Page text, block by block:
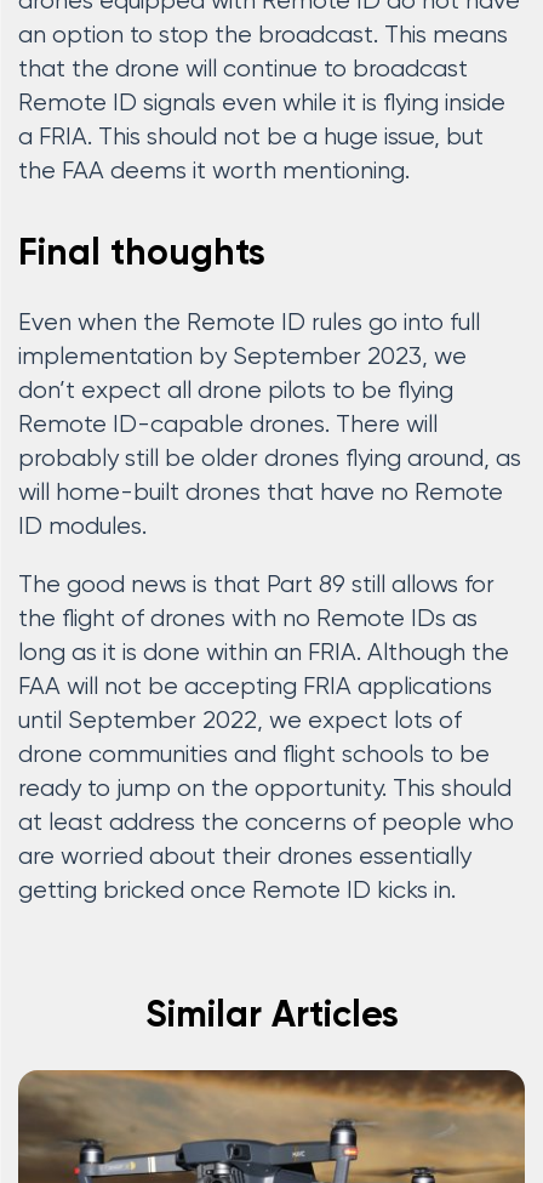
an option to stop the broadcast. This means
that the drone will continue to broadcast
Remote ID signals even while it is flying inside
a FRIA. This should not be a huge issue, but
the FAA deems it worth mentioning.
Final thoughts
Even when the Remote ID rules go into full
implementation by September 2023, we
don’t expect all drone pilots to be flying
Remote ID-capable drones. There will
probably still be older drones flying around, as
will home-built drones that have no Remote
ID modules.
The good news is that Part 89 still allows for
the flight of drones with no Remote IDs as
long as it is done within an FRIA. Although the
FAA will not be accepting FRIA applications
until September 2022, we expect lots of
drone communities and flight schools to be
ready to jump on the opportunity. This should
at least address the concerns of people who
are worried about their drones essentially
getting bricked once Remote ID kicks in.
Similar Articles